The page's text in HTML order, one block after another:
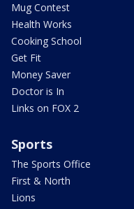
Mug Contest
Health Works
Cooking School
Get Fit
Money Saver
Doctor is In
Links on FOX 2
Sports
The Sports Office
First & North
Lions